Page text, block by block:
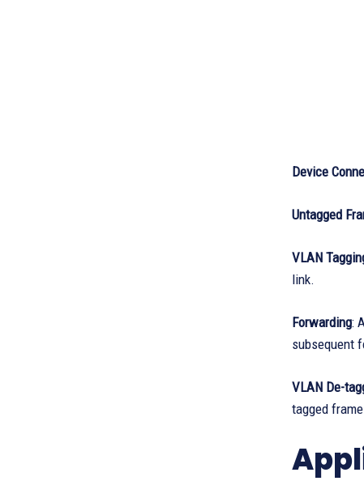
Device
Untagged
VLAN
link.
Forwarding:
subsequent
VLAN De-
tagged